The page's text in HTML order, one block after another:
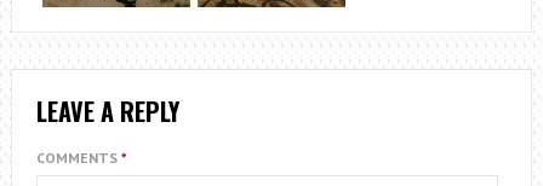
LEAVE A REPLY
COMMENTS *